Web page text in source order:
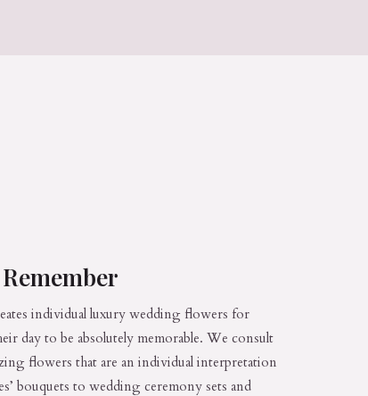
individual luxury wedding flowers for
day to be absolutely memorable. We consult
flowers that are an individual interpretation
bouquets to wedding ceremony sets and